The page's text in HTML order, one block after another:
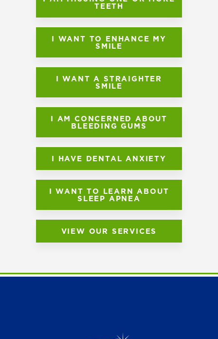
TEETH
I WANT TO ENHANCE MY
SMILE
I WANT A STRAIGHTER
SMILE
I AM CONCERNED ABOUT
BLEEDING GUMS
I HAVE DENTAL ANXIETY
I WANT TO LEARN ABOUT
SLEEP APNEA
VIEW OUR SERVICES